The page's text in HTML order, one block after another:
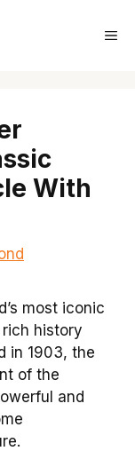
With
most iconic
history
in 1903, the
of the
and